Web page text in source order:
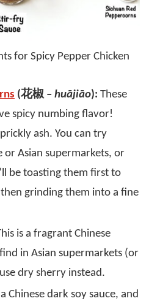
for Spicy Pepper Chicken
(花椒 – huājiāo): These
spicy numbing flavor!
ash. You can try
or Asian supermarkets, or
be toasting them first to
grinding them into a fine
is a fragrant Chinese
in Asian supermarkets (or
dry sherry instead.
Chinese dark soy sauce, and